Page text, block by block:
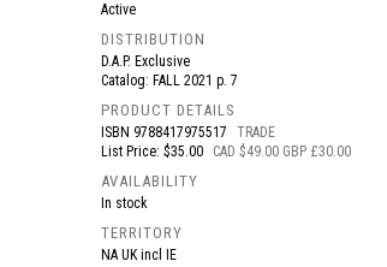
Active
DISTRIBUTION
D.A.P. Exclusive
Catalog: FALL 2021 p. 7
PRODUCT DETAILS
ISBN 9788417975517
TRADE
List Price: $35.00
CAD $49.00 GBP £30.00
AVAILABILITY
In stock
TERRITORY
NA UK incl IE